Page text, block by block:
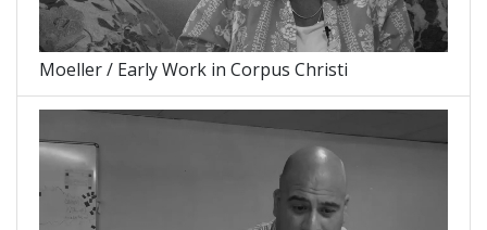
Moeller / Early Work in Corpus Christi